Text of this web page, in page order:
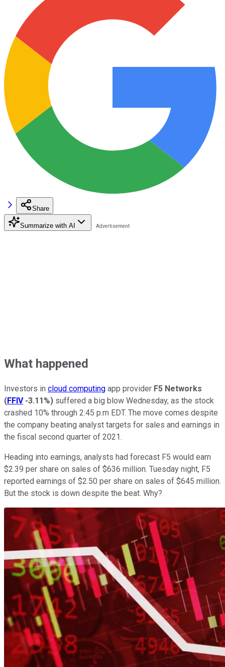
Share
Summarize with AI
What happened
Investors in cloud computing app provider F5 Networks
(FFIV -3.11%) suffered a big blow Wednesday, as the stock
crashed 10% through 2:45 p.m EDT. The move comes despite
the company beating analyst targets for sales and earnings in
the fiscal second quarter of 2021.
Heading into earnings, analysts had forecast F5 would earn
$2.39 per share on sales of $636 million. Tuesday night, F5
reported earnings of $2.50 per share on sales of $645 million.
But the stock is down despite the beat. Why?